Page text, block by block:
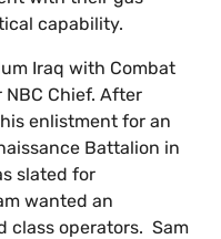
capability.
Iraq with Combat
Chief. After
enlistment for an
Battalion in
slated for
wanted an
class operators. Sam